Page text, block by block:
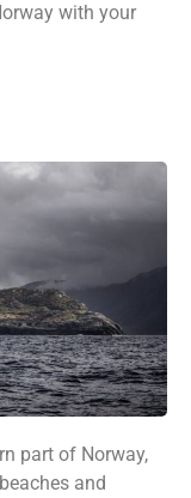
with your
part of Norway,
and